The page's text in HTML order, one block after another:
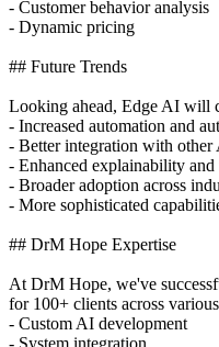
- Customer behavior analysis
- Dynamic pricing
## Future Trends
Looking ahead, Edge AI will
- Increased automation and
- Better integration with other
- Enhanced explainability and
- Broader adoption across
- More sophisticated
## DrM Hope Expertise
At DrM Hope, we've
for 100+ clients across
- Custom AI development
- System integration